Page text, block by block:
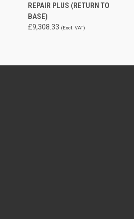
REPAIR PLUS (RETURN TO
BASE)
£9,308.33 (Excl. VAT)